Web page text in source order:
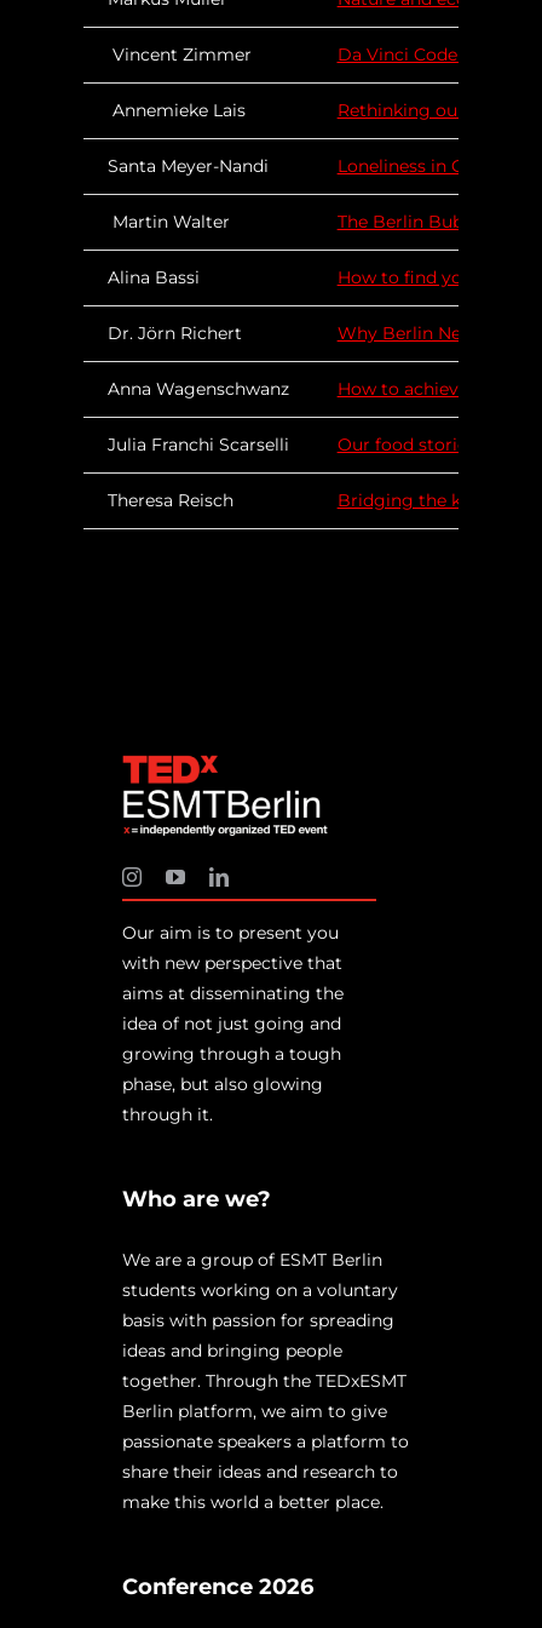
Vincent Zimmer Da Vinci Code of our
Annemieke Lais Rethinking our
Santa Meyer-Nandi Loneliness in Change
Martin Walter The Berlin Bubble – An
Alina Bassi How to find your
Dr. Jörn Richert Why Berlin Needs a
Anna Wagenschwanz How to achieve
Julia Franchi Scarselli Our food stories matter:
Theresa Reisch Bridging the
Our aim is to present you
with new perspective that
aims at disseminating the
idea of not just going and
growing through a tough
phase, but also glowing
through it.
Who are we?
We are a group of ESMT Berlin
students working on a voluntary
basis with passion for spreading
ideas and bringing people
together. Through the TEDxESMT
Berlin platform, we aim to give
passionate speakers a platform to
share their ideas and research to
make this world a better place.
Conference 2026